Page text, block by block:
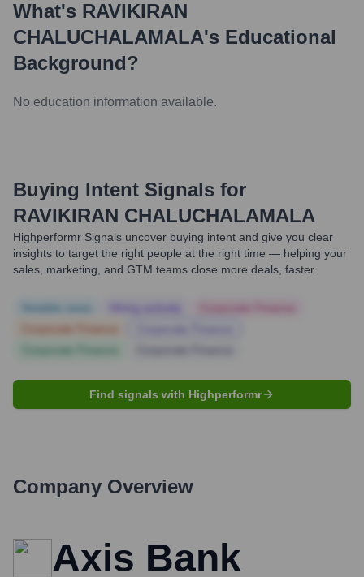
What's RAVIKIRAN
CHALUCHALAMALA's Educational
Background?
No education information available.
Buying Intent Signals for
RAVIKIRAN CHALUCHALAMALA
Highperformr Signals uncover buying intent and give you clear
insights to target the right people at the right time — helping your
sales, marketing, and GTM teams close more deals, faster.
Find signals with Highperformr
Company Overview
Axis Bank